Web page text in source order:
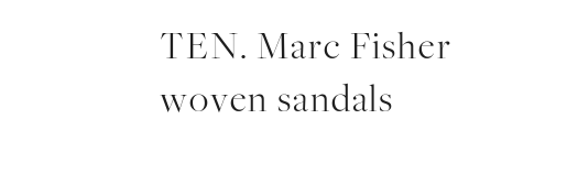
TEN. Marc Fisher
woven sandals